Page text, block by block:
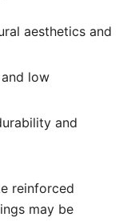
aesthetics and
low
and
reinforced
may be